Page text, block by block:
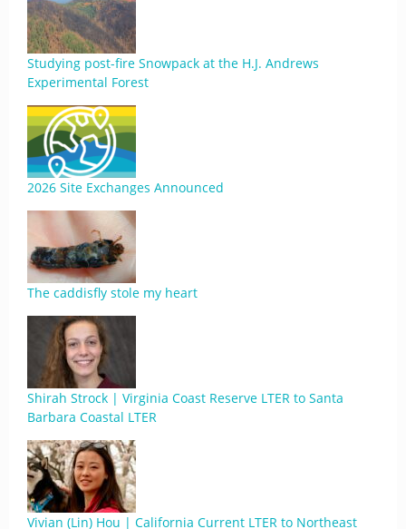
Studying post-fire Snowpack at the H.J. Andrews
Experimental Forest
2026 Site Exchanges Announced
The caddisfly stole my heart
Shirah Strock | Virginia Coast Reserve LTER to Santa
Barbara Coastal LTER
Vivian (Lin) Hou | California Current LTER to Northeast